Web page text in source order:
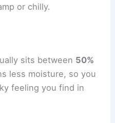
or chilly.
sits between 50%
less moisture, so you
feeling you find in